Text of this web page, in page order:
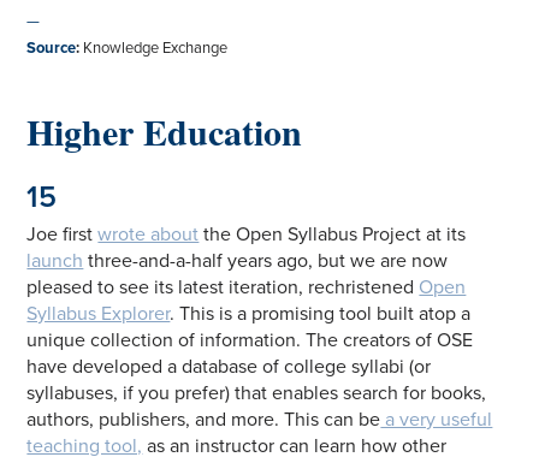
—
Source: Knowledge Exchange
Higher Education
15
Joe firstwrote about the Open Syllabus Project at its
launch three-and-a-half years ago, but we are now
pleased to see its latest iteration, rechristened Open
Syllabus Explorer. This is a promising tool built atop a
unique collection of information. The creators of OSE
have developed a database of college syllabi (or
syllabuses, if you prefer) that enables search for books,
authors, publishers, and more. This can be a very useful
teaching tool, as an instructor can learn how other